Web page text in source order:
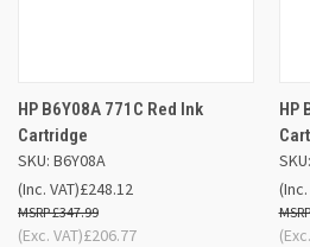
HP B6Y08A 771C Red Ink
Cartridge
SKU: B6Y08A
£248.12
£347.99
(Inc. VAT)
£206.77
(Exc. VAT)
HP
(Inc.